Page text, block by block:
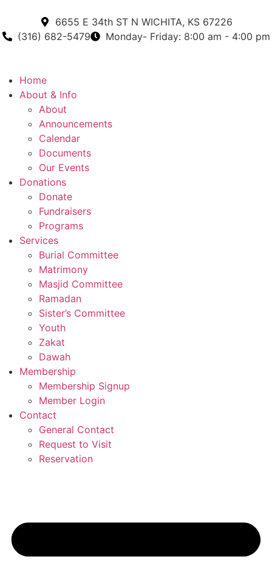
6655 E 34th ST N WICHITA, KS 67226
(316) 682-5479
Monday- Friday: 8:00 am - 4:00 pm
Home
About & Info
About
Announcements
Calendar
Documents
Our Events
Donations
Donate
Fundraisers
Programs
Services
Burial Committee
Matrimony
Masjid Committee
Ramadan
Sister’s Committee
Youth
Zakat
Dawah
Membership
Membership Signup
Member Login
Contact
General Contact
Request to Visit
Reservation